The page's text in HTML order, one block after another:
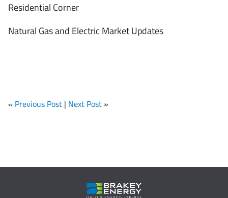
Residential Corner
Natural Gas and Electric Market Updates
« Previous Post | Next Post »